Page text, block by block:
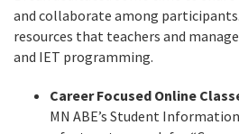
and collaborate among
resources that teachers and
and IET programming.
Career Focused Online
MN ABE’s Student